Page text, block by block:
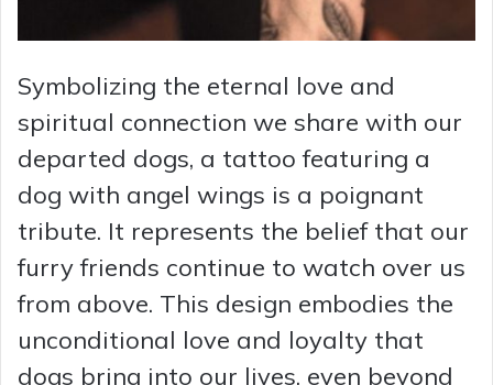
Symbolizing the eternal love and
spiritual connection we share with our
departed dogs, a tattoo featuring a
dog with angel wings is a poignant
tribute. It represents the belief that our
furry friends continue to watch over us
from above. This design embodies the
unconditional love and loyalty that
dogs bring into our lives, even beyond